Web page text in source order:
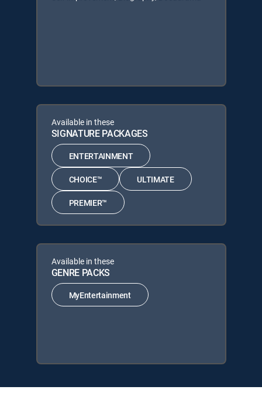
Available in these
SIGNATURE PACKAGES
ENTERTAINMENT
CHOICE™ ULTIMATE
PREMIER™
Available in these
GENRE PACKS
MyEntertainment